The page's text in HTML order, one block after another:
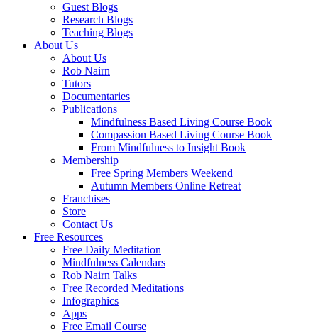
Guest Blogs
Research Blogs
Teaching Blogs
About Us
About Us
Rob Nairn
Tutors
Documentaries
Publications
Mindfulness Based Living Course Book
Compassion Based Living Course Book
From Mindfulness to Insight Book
Membership
Free Spring Members Weekend
Autumn Members Online Retreat
Franchises
Store
Contact Us
Free Resources
Free Daily Meditation
Mindfulness Calendars
Rob Nairn Talks
Free Recorded Meditations
Infographics
Apps
Free Email Course